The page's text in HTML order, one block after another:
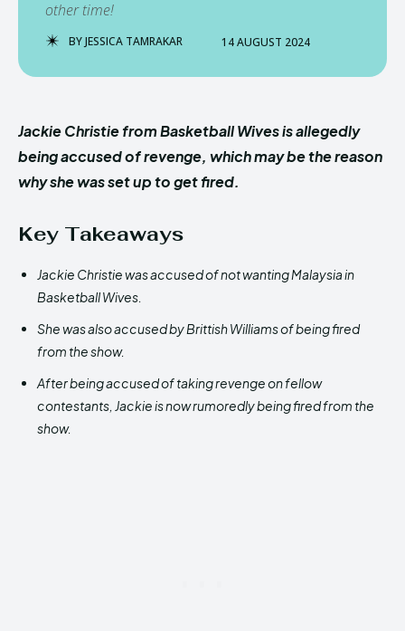
other time!
BYJESSICA TAMRAKAR 14 AUGUST 2024
Jackie Christie from Basketball Wives is allegedly
being accused of revenge, which may be the reason
why she was set up to get fired.
Key Takeaways
Jackie Christie was accused of not wanting Malaysia in
Basketball Wives.
She was also accused by Brittish Williams of being fired
from the show.
After being accused of taking revenge on fellow
contestants, Jackie is now rumoredly being fired from the
show.